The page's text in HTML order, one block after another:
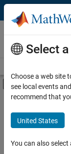
Skip to content
Careers at
MathWorks
Off-Main Content
Save
Jobs
Select
Choose a web site
see local events
recommend that
United States
You can also